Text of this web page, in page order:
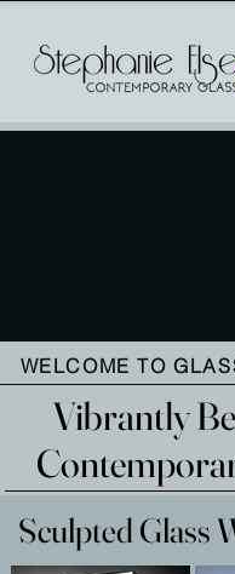
WELCOME TO
Vibrantly
Sculpted Glass